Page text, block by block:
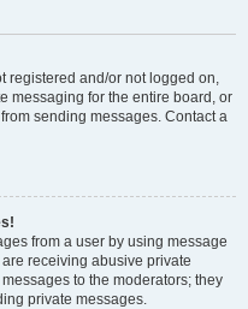
registered and/or not logged on,
messaging for the entire board, or
sending messages. Contact a
from a user by using message
receiving abusive private
to the moderators; they
private messages.